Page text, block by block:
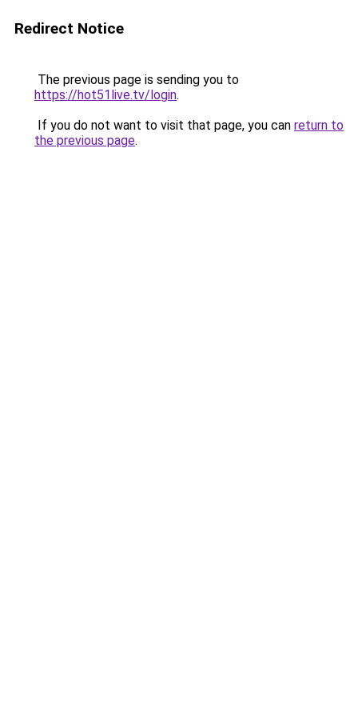
Redirect Notice
The previous page is sending you to
https://hot51live.tv/login.
If you do not want to visit that page, you can return to
the previous page.